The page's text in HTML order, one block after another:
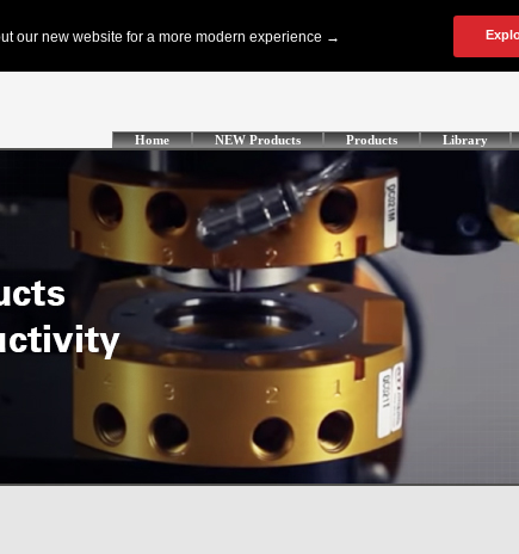
Home NEW Products Products Library